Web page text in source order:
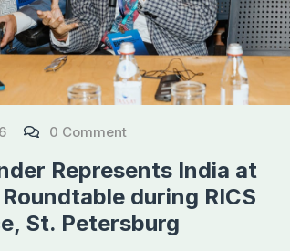
0 Comment
Represents India at
during RICS
St. Petersburg